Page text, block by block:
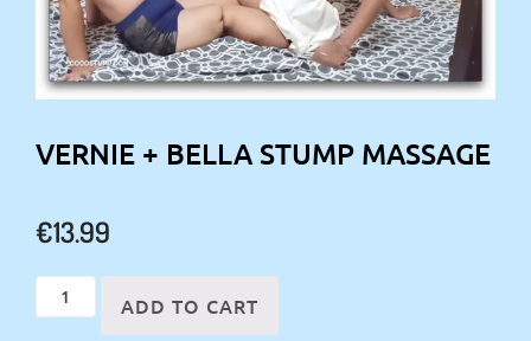
VERNIE + BELLA STUMP MASSAGE
€13.99
Vernie
+
ADD TO CART